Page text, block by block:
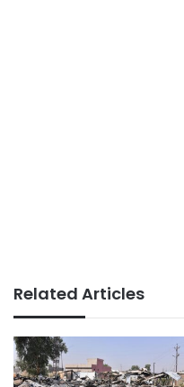
Related Articles